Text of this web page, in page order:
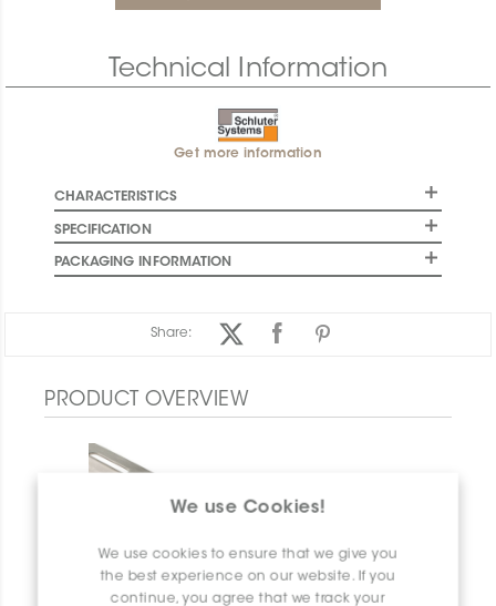
We use Cookies!
We use cookies to ensure that we give you
the best experience on our website. If you
continue, you agree that we track your
Technical Information
Get more information
CHARACTERISTICS
SPECIFICATION
PACKAGING INFORMATION
Share:
PRODUCT OVERVIEW